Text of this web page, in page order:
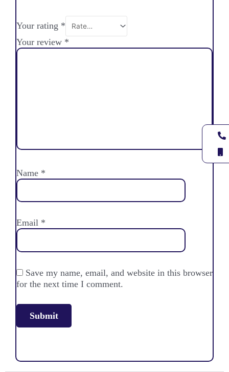
Your rating *
Your review *
Name *
Email *
Save my name, email, and website in this browser
for the next time I comment.